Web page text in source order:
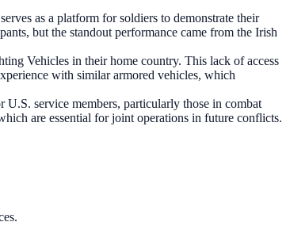
as a platform for soldiers to demonstrate their
but the standout performance came from the Irish
Vehicles in their home country. This lack of access
with similar armored vehicles, which
service members, particularly those in combat
are essential for joint operations in future conflicts.